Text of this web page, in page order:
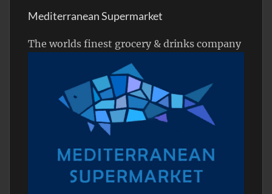
Mediterranean Supermarket
The worlds finest grocery & drinks company